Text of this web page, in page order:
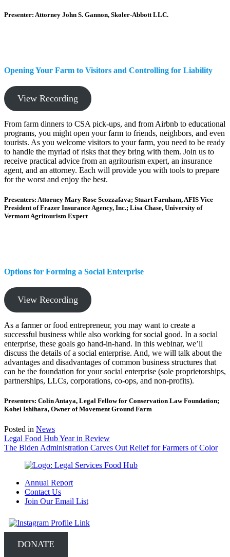
Presenter: Attorney John S. Gannon, Skoler-Abbott LLC.
Opening Your Farm to Visitors and Controlling for Liability
View Recording
From farm dinners to CSA pick-ups, and from Airbnb to educational
programs, you might open your farm to friends, neighbors, and even
tourists. As you welcome visitors to your farm, you need to be ready
to handle the myriad of risks that they bring with them. Join us to
receive practical advice from an agritourism expert, an insurance
agent, and an attorney. Each will provide you with tools to prepare
for the worst and enjoy the best.
Presenters: Attorney Mary Rose Scozzafava; Stuart Farnham, AFIS Vice
President of Frazer Insurance Agency, Inc.; Lisa Chase, University of
Vermont Agritourism Expert
Options for Forming a Social Enterprise
View Recording
As a farmer or food entrepreneur, you may want to create a
successful business while also working for social good. In a social
enterprise, these goals go hand-in-hand. In this webinar, we’ll
discuss the details of a social enterprise. And, we will talk about the
advantages and disadvantages of common business structures that
can be the foundation for your social enterprise (sole proprietorships,
partnerships, LLCs, corporations, co-ops, and non-profits).
Presenters: Colin Antaya, Legal Fellow for Conservation Law Foundation;
Kohei Ishihara, Owner of Movement Ground Farm
Posted in News
Post
navigation
Legal Food Hub Year in Review
The Biden Administration Carves Out Relief for Farmers of Color
Annual Report
Contact Us
Join Our Email List
DONATE